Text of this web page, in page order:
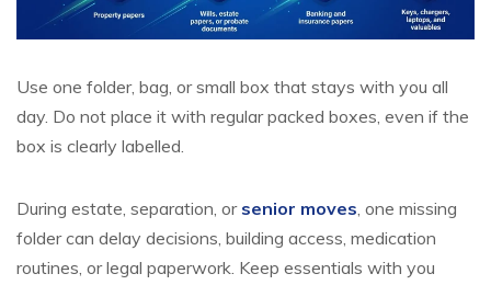
Use one folder, bag, or small box that stays with you all
day. Do not place it with regular packed boxes, even if the
box is clearly labelled.
During estate, separation, or senior moves, one missing
folder can delay decisions, building access, medication
routines, or legal paperwork. Keep essentials with you